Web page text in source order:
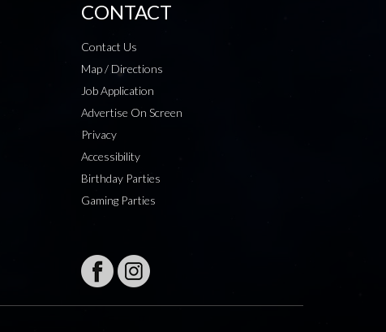
CONTACT
Contact Us
Map / Directions
Job Application
Advertise On Screen
Privacy
Accessibility
Birthday Parties
Gaming Parties